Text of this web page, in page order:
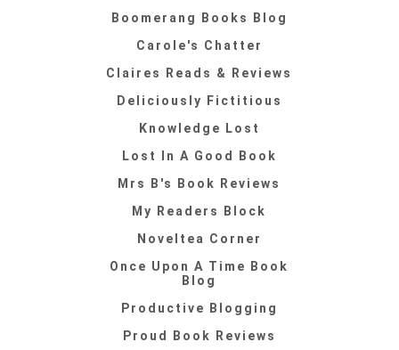
Boomerang Books Blog
Carole's Chatter
Claires Reads & Reviews
Deliciously Fictitious
Knowledge Lost
Lost In A Good Book
Mrs B's Book Reviews
My Readers Block
Noveltea Corner
Once Upon A Time Book
Blog
Productive Blogging
Proud Book Reviews